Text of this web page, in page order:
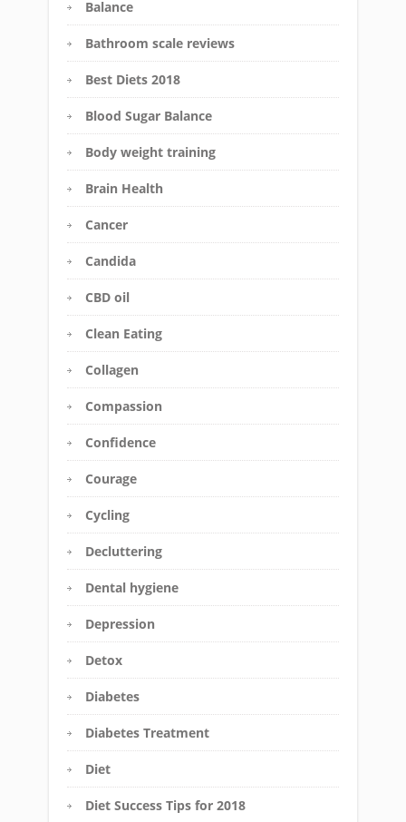
Balance
Bathroom scale reviews
Best Diets 2018
Blood Sugar Balance
Body weight training
Brain Health
Cancer
Candida
CBD oil
Clean Eating
Collagen
Compassion
Confidence
Courage
Cycling
Decluttering
Dental hygiene
Depression
Detox
Diabetes
Diabetes Treatment
Diet
Diet Success Tips for 2018